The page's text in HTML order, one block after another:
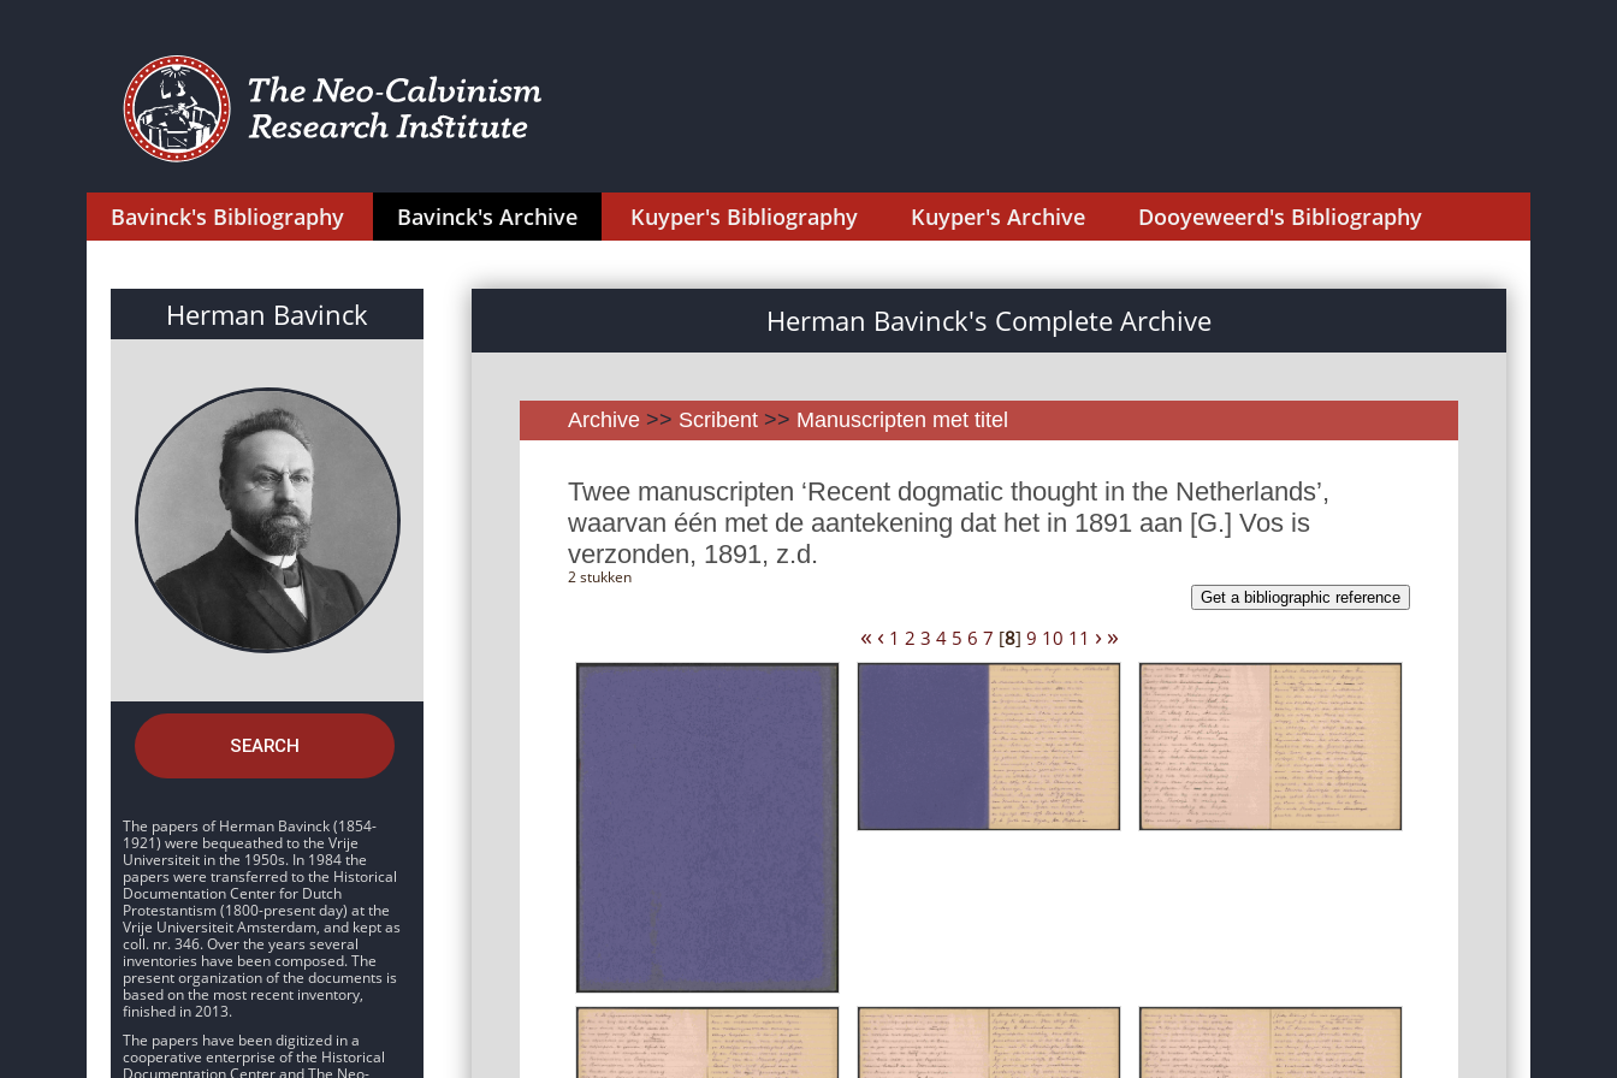
Bavinck's Bibliography Bavinck's Archive Kuyper's Bibliography Kuyper's Archive Dooyeweerd's Bibliography
Herman Bavinck
SEARCH
The papers of Herman Bavinck (1854-
1921) were bequeathed to the Vrije
Universiteit in the 1950s. In 1984 the
papers were transferred to the Historical
Documentation Center for Dutch
Protestantism (1800-present day) at the
Vrije Universiteit Amsterdam, and kept as
coll. nr. 346. Over the years several
inventories have been composed. The
present organization of the documents is
based on the most recent inventory,
finished in 2013.
The papers have been digitized in a
cooperative enterprise of the Historical
Documentation Center and The Neo-
Herman Bavinck's Complete Archive
Archive >> Scribent >> Manuscripten met titel
Twee manuscripten ‘Recent dogmatic thought in the Netherlands’,
waarvan één met de aantekening dat het in 1891 aan [G.] Vos is
verzonden, 1891, z.d.
2 stukken
Get a bibliographic reference
« ‹ 1 2 3 4 5 6 7 [8] 9 10 11 › »